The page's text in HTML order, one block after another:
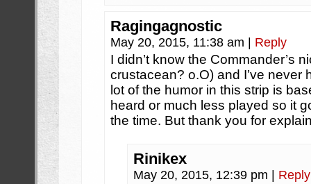
Ragingagnostic
May 20, 2015, 11:38 am Reply
I didn’t know the Commander’s
crustacean? o.O) and I’ve never
lot of the humor in this strip is
heard or much less played so it
the time. But thank you for
Rinikex
May 20, 2015, 12:39 pm Reply